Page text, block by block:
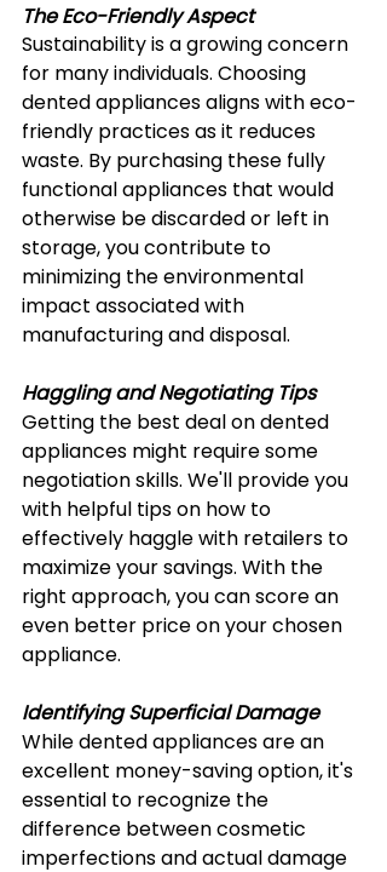
The Eco-Friendly Aspect
Sustainability is a growing concern
for many individuals. Choosing
dented appliances aligns with eco-
friendly practices as it reduces
waste. By purchasing these fully
functional appliances that would
otherwise be discarded or left in
storage, you contribute to
minimizing the environmental
impact associated with
manufacturing and disposal.
Haggling and Negotiating Tips
Getting the best deal on dented
appliances might require some
negotiation skills. We'll provide you
with helpful tips on how to
effectively haggle with retailers to
maximize your savings. With the
right approach, you can score an
even better price on your chosen
appliance.
Identifying Superficial Damage
While dented appliances are an
excellent money-saving option, it's
essential to recognize the
difference between cosmetic
imperfections and actual damage